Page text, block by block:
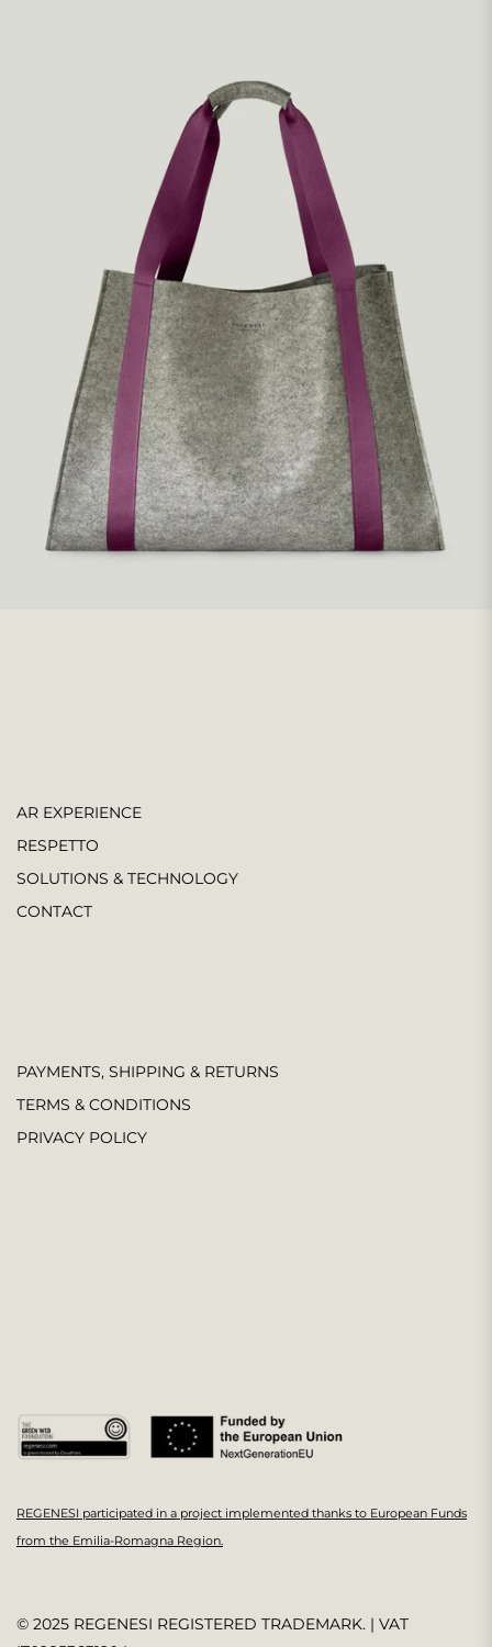
AR EXPERIENCE
RESPETTO
SOLUTIONS & TECHNOLOGY
CONTACT
PAYMENTS, SHIPPING & RETURNS
TERMS & CONDITIONS
PRIVACY POLICY
REGENESI participated in a project implemented thanks to European Funds
from the Emilia-Romagna Region.
© 2025 REGENESI REGISTERED TRADEMARK. | VAT